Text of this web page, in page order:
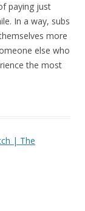
paying just
In a way, subs
more
else who
the most
| The